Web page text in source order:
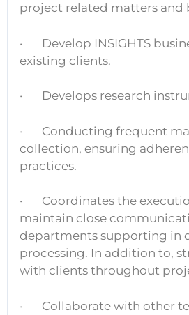
project related matters and
· Develop INSIGHTS
existing clients.
· Develops research
· Conducting frequent
collection, ensuring
practices.
· Coordinates the
maintain close
departments supporting in
processing. In addition to,
with clients throughout
· Collaborate with other